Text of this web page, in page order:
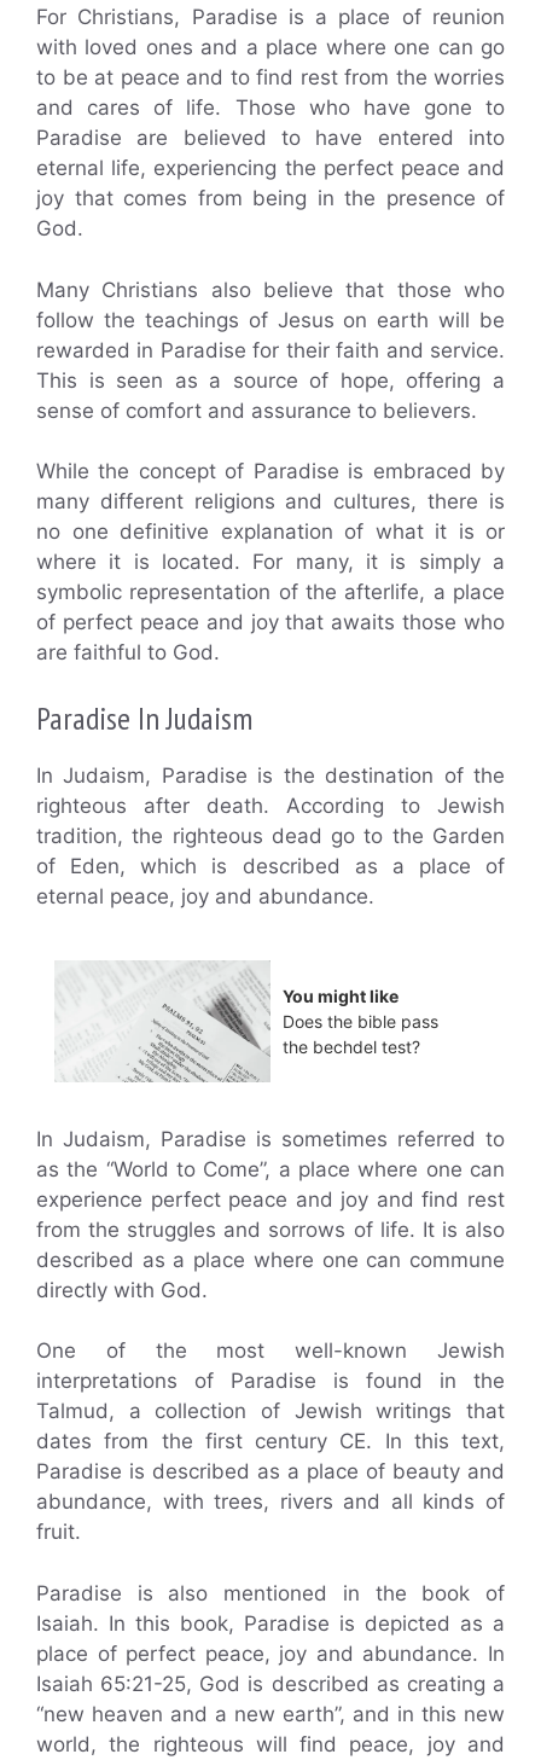
For Christians, Paradise is a place of reunion
with loved ones and a place where one can go
to be at peace and to find rest from the worries
and cares of life. Those who have gone to
Paradise are believed to have entered into
eternal life, experiencing the perfect peace and
joy that comes from being in the presence of
God.
Many Christians also believe that those who
follow the teachings of Jesus on earth will be
rewarded in Paradise for their faith and service.
This is seen as a source of hope, offering a
sense of comfort and assurance to believers.
While the concept of Paradise is embraced by
many different religions and cultures, there is
no one definitive explanation of what it is or
where it is located. For many, it is simply a
symbolic representation of the afterlife, a place
of perfect peace and joy that awaits those who
are faithful to God.
Paradise In Judaism
In Judaism, Paradise is the destination of the
righteous after death. According to Jewish
tradition, the righteous dead go to the Garden
of Eden, which is described as a place of
eternal peace, joy and abundance.
You might like
Does the bible pass
the bechdel test?
In Judaism, Paradise is sometimes referred to
as the “World to Come”, a place where one can
experience perfect peace and joy and find rest
from the struggles and sorrows of life. It is also
described as a place where one can commune
directly with God.
One of the most well-known Jewish
interpretations of Paradise is found in the
Talmud, a collection of Jewish writings that
dates from the first century CE. In this text,
Paradise is described as a place of beauty and
abundance, with trees, rivers and all kinds of
fruit.
Paradise is also mentioned in the book of
Isaiah. In this book, Paradise is depicted as a
place of perfect peace, joy and abundance. In
Isaiah 65:21-25, God is described as creating a
“new heaven and a new earth”, and in this new
world, the righteous will find peace, joy and